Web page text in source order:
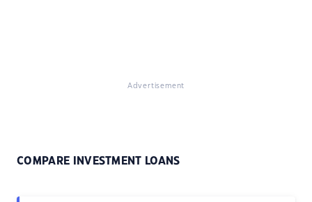
Advertisement
COMPARE INVESTMENT LOANS